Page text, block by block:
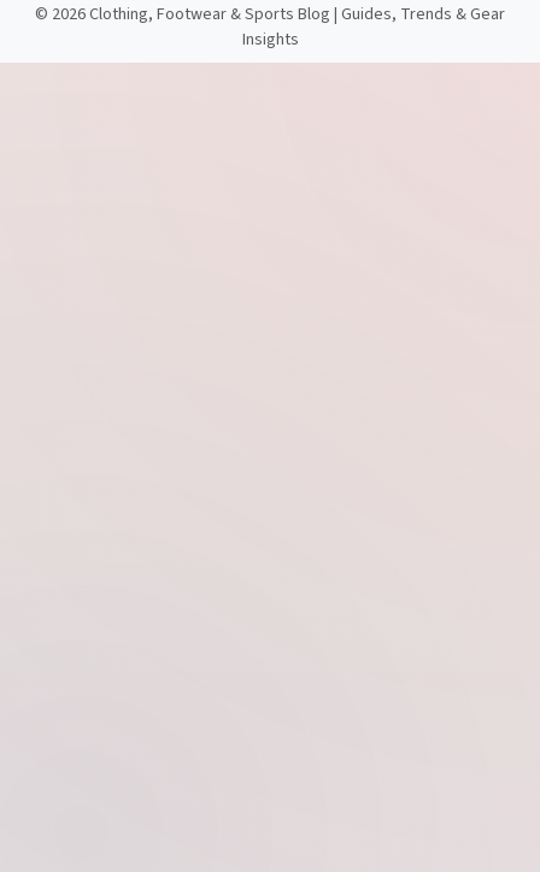
© 2026 Clothing, Footwear & Sports Blog | Guides, Trends & Gear
Insights